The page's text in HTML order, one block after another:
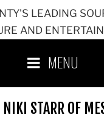
LEADING
AND
MENU
STARR OF